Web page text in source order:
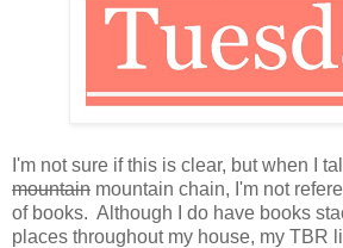
I'm not sure if this is clear, but when I
mountain mountain chain, I'm not
of books. Although I do have books
places throughout my house, my TBR